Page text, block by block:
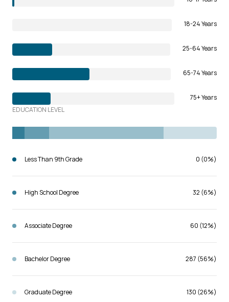
18-24 Years
25-64 Years
65-74 Years
75+ Years
EDUCATION LEVEL
Less Than 9th Grade 0 (0%)
High School Degree 32 (6%)
Associate Degree 60 (12%)
Bachelor Degree 287 (56%)
Graduate Degree 130 (26%)